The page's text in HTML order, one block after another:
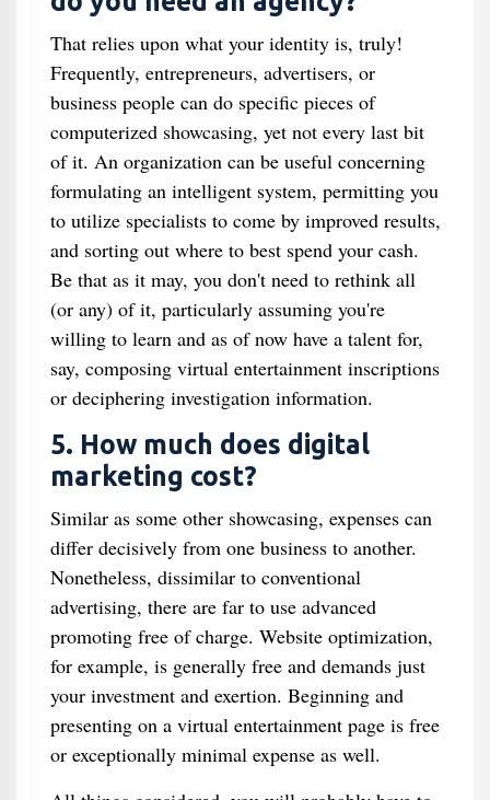
That relies upon what your identity is, truly!
Frequently, entrepreneurs, advertisers, or
business people can do specific pieces of
computerized showcasing, yet not every last bit
of it. An organization can be useful concerning
formulating an intelligent system, permitting you
to utilize specialists to come by improved results,
and sorting out where to best spend your cash.
Be that as it may, you don't need to rethink all
(or any) of it, particularly assuming you're
willing to learn and as of now have a talent for,
say, composing virtual entertainment inscriptions
or deciphering investigation information.
5. How much does digital
marketing cost?
Similar as some other showcasing, expenses can
differ decisively from one business to another.
Nonetheless, dissimilar to conventional
advertising, there are far to use advanced
promoting free of charge. Website optimization,
for example, is generally free and demands just
your investment and exertion. Beginning and
presenting on a virtual entertainment page is free
or exceptionally minimal expense as well.